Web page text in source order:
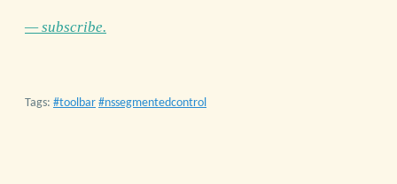
— subscribe.
Tags: toolbar nssegmentedcontrol